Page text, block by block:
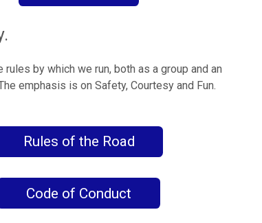
rules by which we run, both as a group and an
emphasis is on Safety, Courtesy and Fun.
Rules of the Road
Code of Conduct